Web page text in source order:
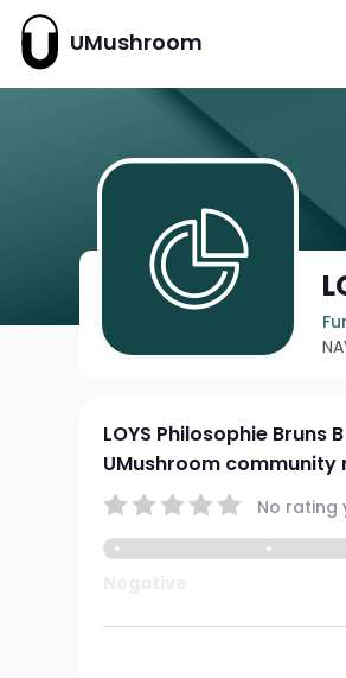
UMushroom
LOYS Philosophie Bruns
UMushroom community
No rating